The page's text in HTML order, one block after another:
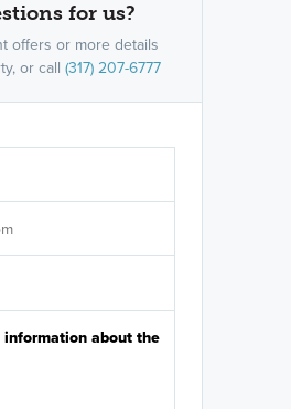
for us?
offers or more details
or call (317) 207-6777